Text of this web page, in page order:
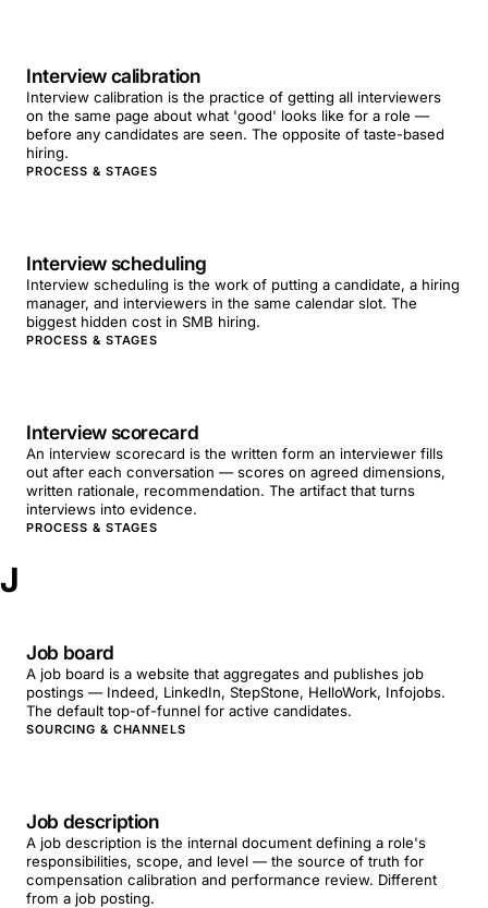
Interview calibration
Interview calibration is the practice of getting all interviewers
on the same page about what 'good' looks like for a role —
before any candidates are seen. The opposite of taste-based
hiring.
PROCESS & STAGES
Interview scheduling
Interview scheduling is the work of putting a candidate, a hiring
manager, and interviewers in the same calendar slot. The
biggest hidden cost in SMB hiring.
PROCESS & STAGES
Interview scorecard
An interview scorecard is the written form an interviewer fills
out after each conversation — scores on agreed dimensions,
written rationale, recommendation. The artifact that turns
interviews into evidence.
PROCESS & STAGES
J
Job board
A job board is a website that aggregates and publishes job
postings — Indeed, LinkedIn, StepStone, HelloWork, Infojobs.
The default top-of-funnel for active candidates.
SOURCING & CHANNELS
Job description
A job description is the internal document defining a role's
responsibilities, scope, and level — the source of truth for
compensation calibration and performance review. Different
from a job posting.